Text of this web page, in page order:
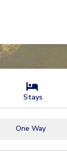
Stays
One Way